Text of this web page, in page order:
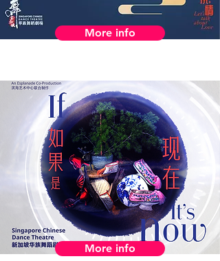
More info
More info